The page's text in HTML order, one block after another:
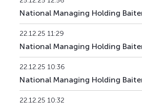
BTRKb34
BTRKe1
BTRKe2
BTRKe4
National Managing Holding
22.12.25 11:29
National Managing Holding
22.12.25 10:36
National Managing Holding
22.12.25 10:32